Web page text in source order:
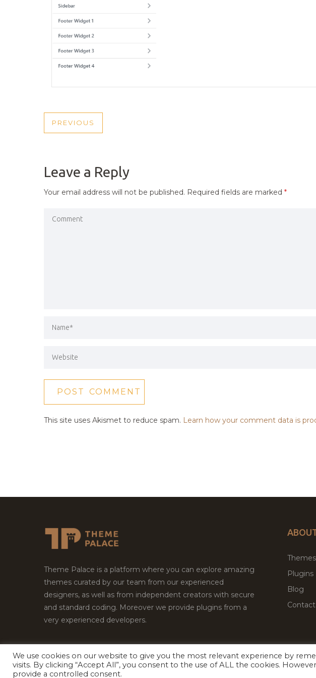
POST
PREVIOUS
PREVIOUS
Leave a Reply
Your email address will not be published. Required fields are marked *
This site uses Akismet to reduce spam. Learn how your comment data is
Theme Palace is a platform where you can explore amazing
themes curated by our team from our experienced
designers, as well as from independent creators with secure
and standard coding. Moreover we provide plugins from a
very experienced developers.
Themes
Plugins
Blog
Copyright © 2026Theme Palace.All Rights Reserved
We use cookies on our website to give you the most relevant experience by
visits. By clicking “Accept All”, you consent to the use of ALL the cookies.
provide a controlled consent.